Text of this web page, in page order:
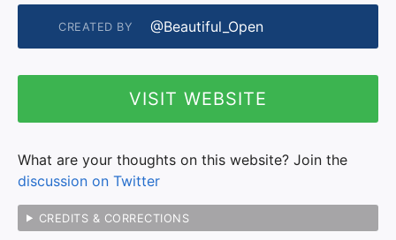
CREATED BY @Beautiful_Open
VISIT WEBSITE
What are your thoughts on this website? Join the
discussion on Twitter
CREDITS & CORRECTIONS